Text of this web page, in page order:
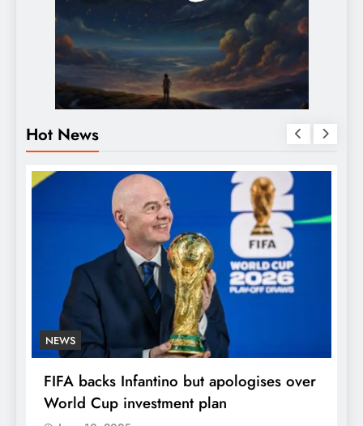
Hot News
NEWS
FIFA backs Infantino but apologises over
World Cup investment plan